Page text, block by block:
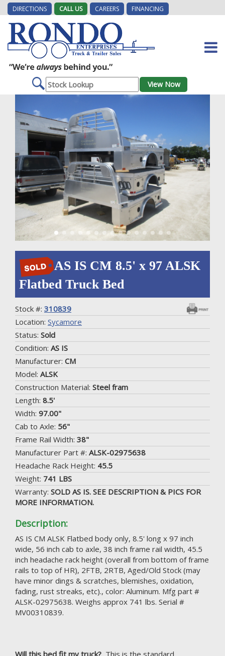
DIRECTIONS CALL US CAREERS FINANCING
AS IS CM 8.5' x 97 ALSK
Flatbed Truck Bed
Stock #: 310839
Location: Sycamore
Status: Sold
Condition: AS IS
Manufacturer: CM
Model: ALSK
Construction Material: Steel fram
Length: 8.5'
Width: 97.00"
Cab to Axle: 56"
Frame Rail Width: 38"
Manufacturer Part #: ALSK-02975638
Headache Rack Height: 45.5
Weight: 741 LBS
Warranty: SOLD AS IS. SEE DESCRIPTION & PICS FOR
MORE INFORMATION.
Description:
AS IS CM ALSK Flatbed body only, 8.5' long x 97 inch
wide, 56 inch cab to axle, 38 inch frame rail width, 45.5
inch headache rack height (overall from bottom of frame
rails to top of HR), 2FTB, 2RTB, Aged/Old Stock (may
have minor dings & scratches, blemishes, oxidation,
fading, rust streaks, etc)., color: Aluminum. Mfg part #
ALSK-02975638. Weighs approx 741 lbs. Serial #
MV00310839.
Will this bed fit my truck? This is the standard